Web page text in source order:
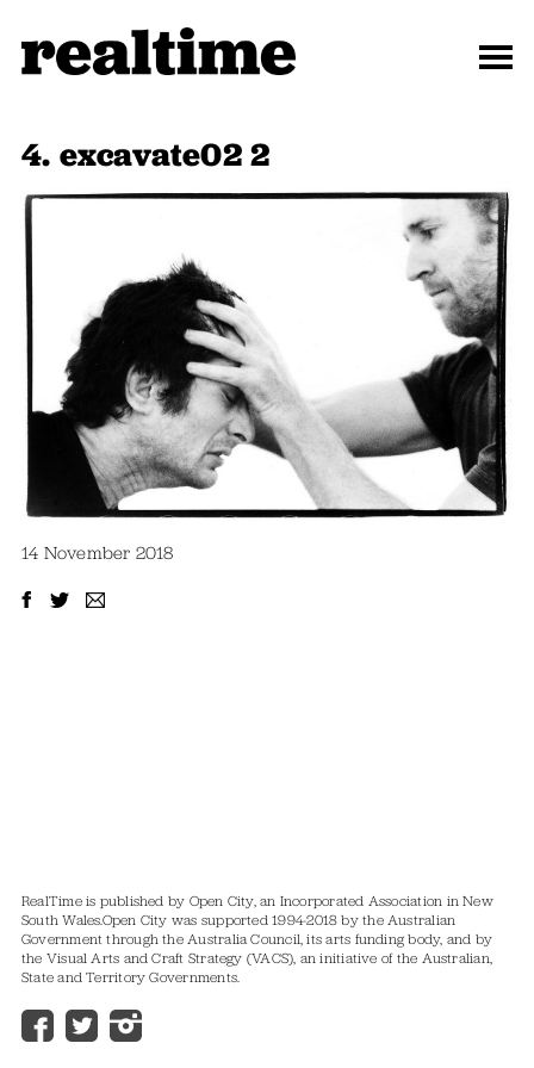
4. excavate02 2
14 November 2018
RealTime is published by Open City, an Incorporated Association in New
South Wales.Open City was supported 1994-2018 by the Australian
Government through the Australia Council, its arts funding body, and by
the Visual Arts and Craft Strategy (VACS), an initiative of the Australian,
State and Territory Governments.